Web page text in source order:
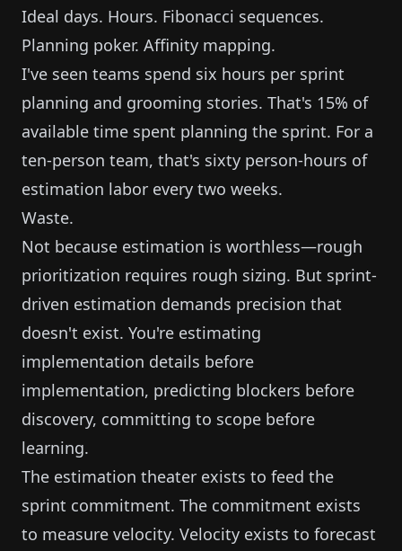
Ideal days. Hours. Fibonacci sequences.
Planning poker. Affinity mapping.
I've seen teams spend six hours per sprint
planning and grooming stories. That's 15% of
available time spent planning the sprint. For a
ten-person team, that's sixty person-hours of
estimation labor every two weeks.
Waste.
Not because estimation is worthless—rough
prioritization requires rough sizing. But sprint-
driven estimation demands precision that
doesn't exist. You're estimating
implementation details before
implementation, predicting blockers before
discovery, committing to scope before
learning.
The estimation theater exists to feed the
sprint commitment. The commitment exists
to measure velocity. Velocity exists to forecast